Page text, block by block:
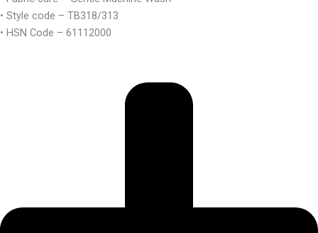
• Style code – TB318/313
• HSN Code – 61112000